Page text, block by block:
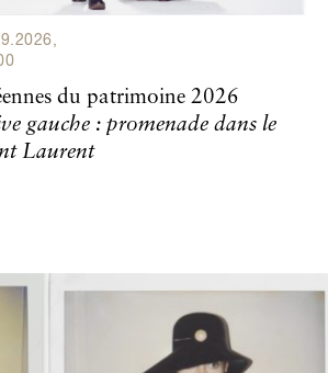
du patrimoine 2026
gauche : promenade dans le
Laurent